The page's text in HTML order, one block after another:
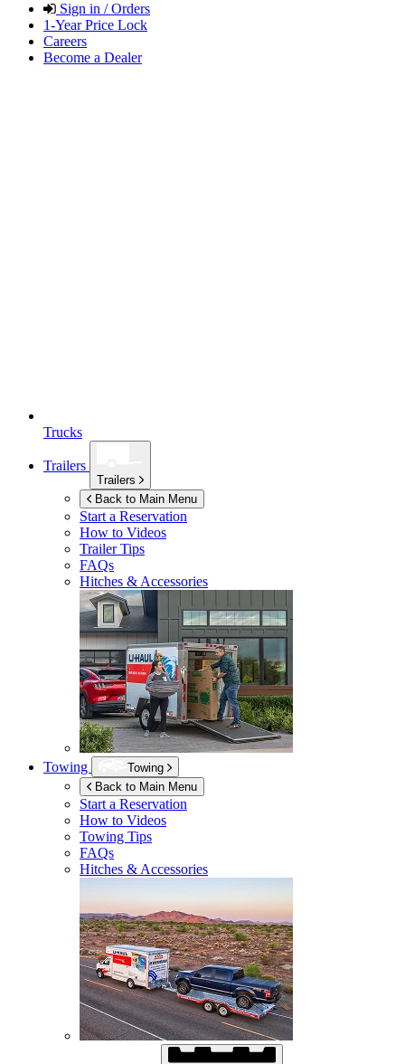
Sign in / Orders
1-Year Price Lock
Careers
Become a Dealer
Trucks
Trailers
Trailers
Back to Main Menu
Start a Reservation
How to Videos
Trailer Tips
FAQs
Hitches & Accessories
Towing
Towing
Back to Main Menu
Start a Reservation
How to Videos
Towing Tips
FAQs
Hitches & Accessories